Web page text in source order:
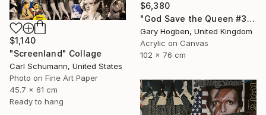
$1,140
"Screenland" Collage
Carl Schumann, United States
Photo on Fine Art Paper
45.7 x 61 cm
Ready to hang
$6,380
"God Save the Queen #3" Collage
Gary Hogben, United Kingdom
Acrylic on Canvas
102 x 76 cm